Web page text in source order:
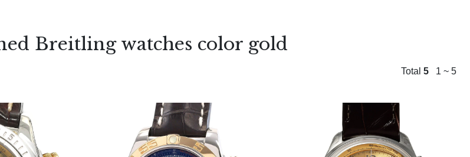
Breitling watches color gold
Total 5 1 ~ 5